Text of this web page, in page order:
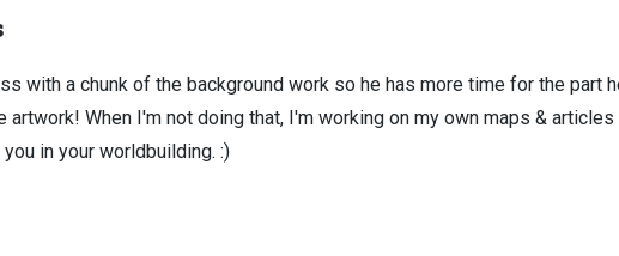
with a chunk of the background work so he has more time for the part
artwork! When I'm not doing that, I'm working on my own maps & articles
in your worldbuilding. :)